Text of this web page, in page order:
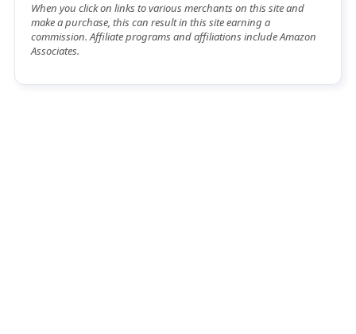
When you click on links to various merchants on this site and
make a purchase, this can result in this site earning a
commission. Affiliate programs and affiliations include Amazon
Associates.